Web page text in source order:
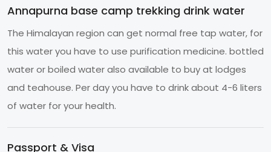
Annapurna base camp trekking drink water
The Himalayan region can get normal free tap water, for
this water you have to use purification medicine. bottled
water or boiled water also available to buy at lodges
and teahouse. Per day you have to drink about 4-6 liters
of water for your health.
Passport & Visa